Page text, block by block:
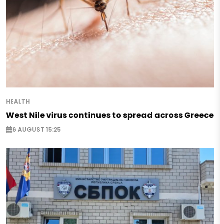
HEALTH
West Nile virus continues to spread across Greece
6 AUGUST 15:25